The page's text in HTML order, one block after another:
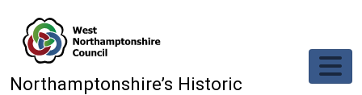
Northamptonshire’s Historic